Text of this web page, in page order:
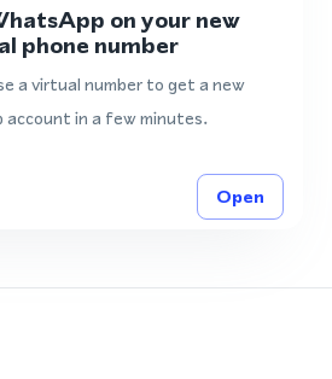
on your new
phone number
a virtual number to get a new
in a few minutes.
Open